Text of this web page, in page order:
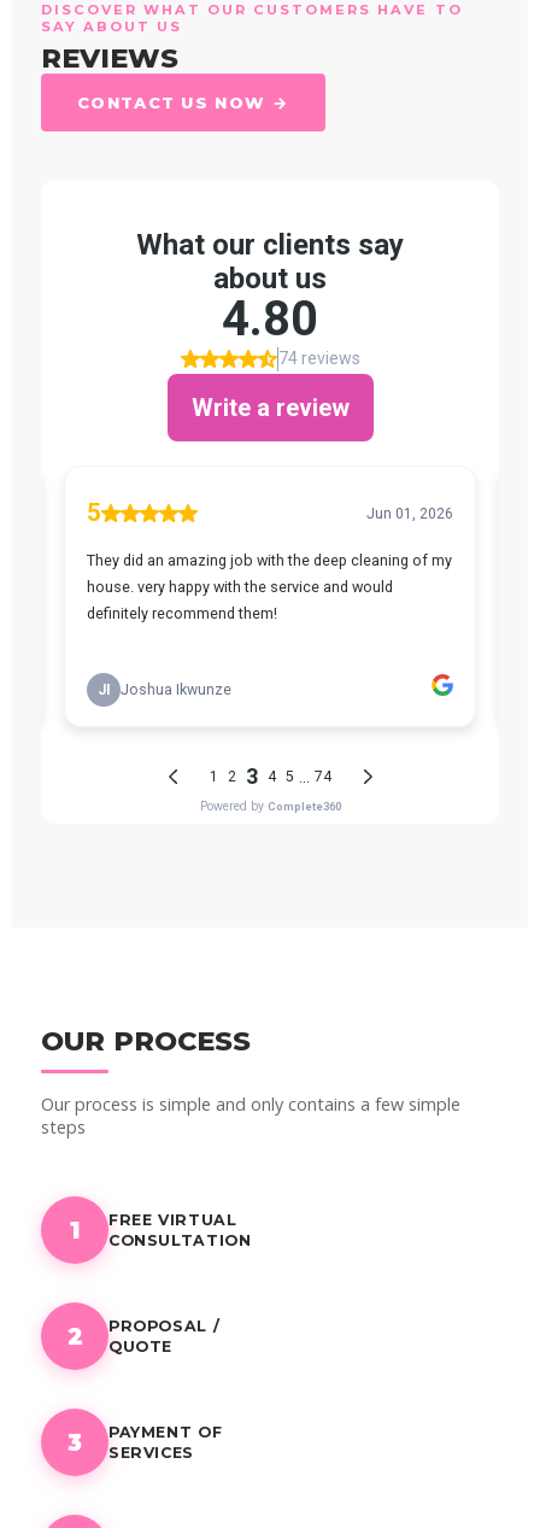
DISCOVER WHAT OUR CUSTOMERS HAVE TO
SAY ABOUT US
REVIEWS
CONTACT US NOW →
OUR PROCESS
Our process is simple and only contains a few simple
steps
1
FREE VIRTUAL
CONSULTATION
2
PROPOSAL /
QUOTE
3
PAYMENT OF
SERVICES